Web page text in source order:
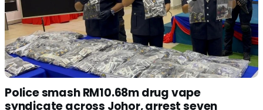
Police smash RM10.68m drug vape
syndicate across Johor, arrest seven